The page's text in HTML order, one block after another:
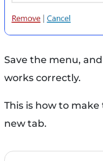
Save the menu,
works correctly.
This is how to
new tab.